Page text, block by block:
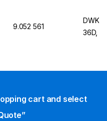
9.052 561
DWK
36D,
cart and select